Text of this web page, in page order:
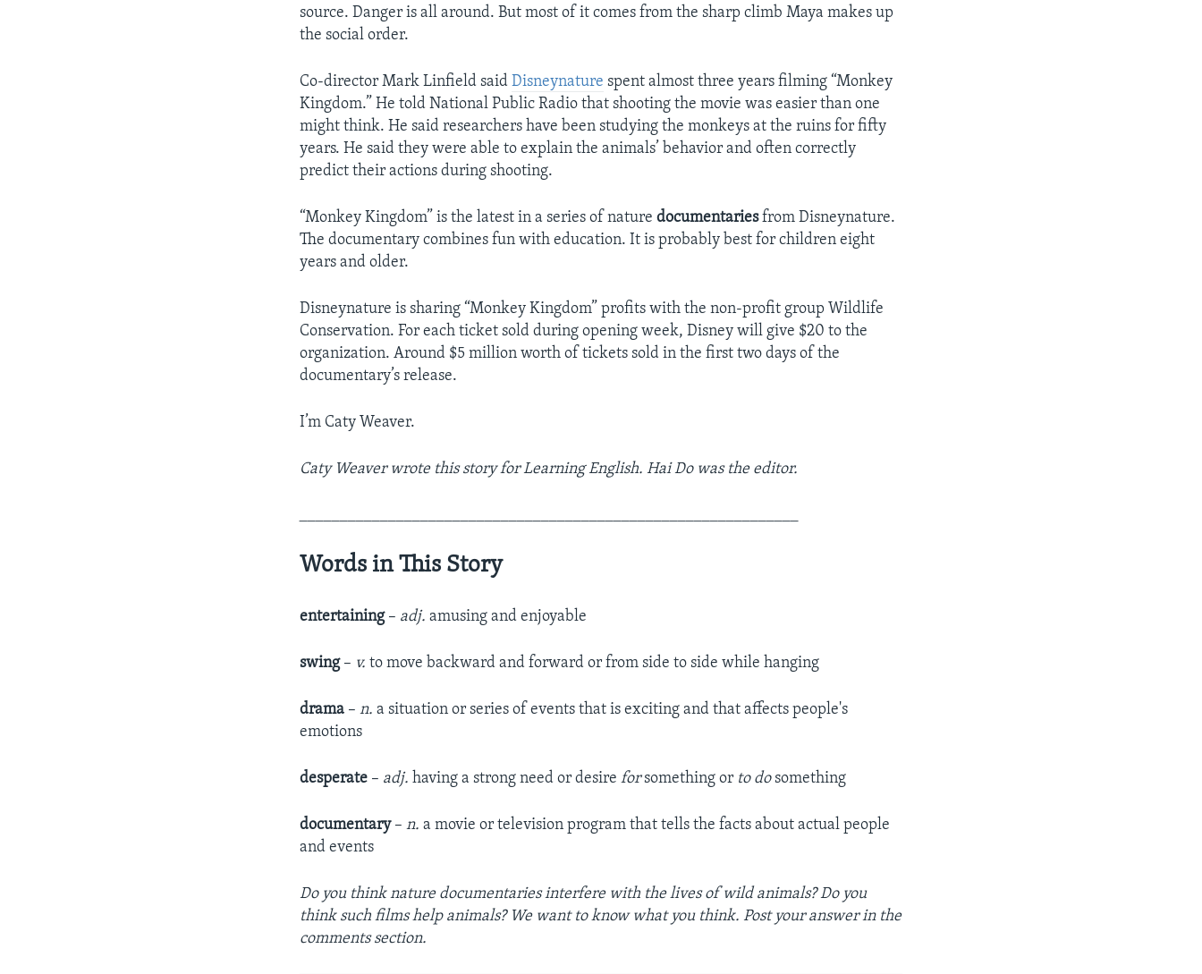
source. Danger is all around. But most of it comes from the sharp climb Maya makes up
the social order.
Co-director Mark Linfield saidDisneynature spent almost three years filming “Monkey
Kingdom.” He told National Public Radio that shooting the movie was easier than one
might think. He said researchers have been studying the monkeys at the ruins for fifty
years. He said they were able to explain the animals’ behavior and often correctly
predict their actions during shooting.
“Monkey Kingdom” is the latest in a series of naturedocumentariesfrom Disneynature.
The documentary combines fun with education. It is probably best for children eight
years and older.
Disneynature is sharing “Monkey Kingdom” profits with the non-profit group Wildlife
Conservation. For each ticket sold during opening week, Disney will give $20 to the
organization. Around $5 million worth of tickets sold in the first two days of the
documentary’s release.
I’m Caty Weaver.
Caty Weaver wrote this story for Learning English. Hai Do was the editor.
Words in This Story
entertaining– adj. amusing and enjoyable
swing– v. to move backward and forward or from side to side while hanging
drama –n. a situation or series of events that is exciting and that affects people's
emotions
desperate – adj.having a strong need or desireforsomething or to dosomething
documentary –n. a movie or television program that tells the facts about actual people
and events
Do you think nature documentaries interfere with the lives of wild animals? Do you
think such films help animals? We want to know what you think. Post your answer in the
comments section.